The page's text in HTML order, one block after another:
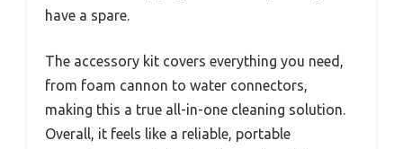
have a spare.
The accessory kit covers everything you need,
from foam cannon to water connectors,
making this a true all-in-one cleaning solution.
Overall, it feels like a reliable, portable